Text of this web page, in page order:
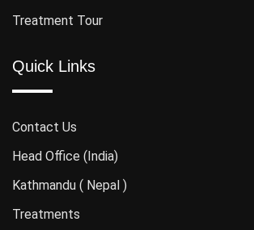
Treatment Tour
Quick Links
Contact Us
Head Office (India)
Kathmandu ( Nepal )
Treatments